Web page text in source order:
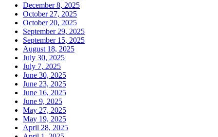
December 8, 2025
October 27, 2025
October 20, 2025
September 29, 2025
September 15, 2025
August 18, 2025
July 30, 2025
July 7, 2025
June 30, 2025
June 23, 2025
June 16, 2025
June 9, 2025
May 27, 2025
May 19, 2025
April 28, 2025